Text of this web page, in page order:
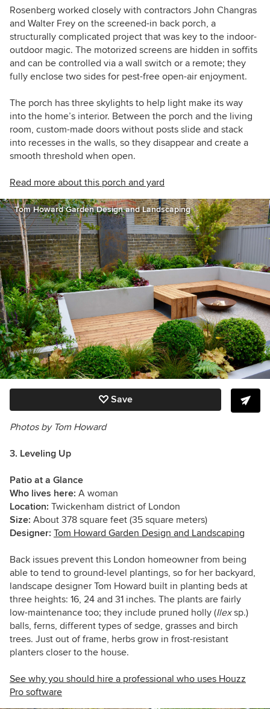
Rosenberg worked closely with contractors John Changras
and Walter Frey on the screened-in back porch, a
structurally complicated project that was key to the indoor-
outdoor magic. The motorized screens are hidden in soffits
and can be controlled via a wall switch or a remote; they
fully enclose two sides for pest-free open-air enjoyment.
The porch has three skylights to help light make its way
into the home’s interior. Between the porch and the living
room, custom-made doors without posts slide and stack
into recesses in the walls, so they disappear and create a
smooth threshold when open.
Read more about this porch and yard
Tom Howard Garden Design and Landscaping
Save
Photos by Tom Howard
3. Leveling Up
Patio at a Glance
Who lives here: A woman
Location: Twickenham district of London
Size: About 378 square feet (35 square meters)
Designer: Tom Howard Garden Design and Landscaping
Back issues prevent this London homeowner from being
able to tend to ground-level plantings, so for her backyard,
landscape designer Tom Howard built in planting beds at
three heights: 16, 24 and 31 inches. The plants are fairly
low-maintenance too; they include pruned holly (Ilexsp.)
balls, ferns, different types of sedge, grasses and birch
trees. Just out of frame, herbs grow in frost-resistant
planters closer to the house.
See why you should hire a professional who uses Houzz
Pro software